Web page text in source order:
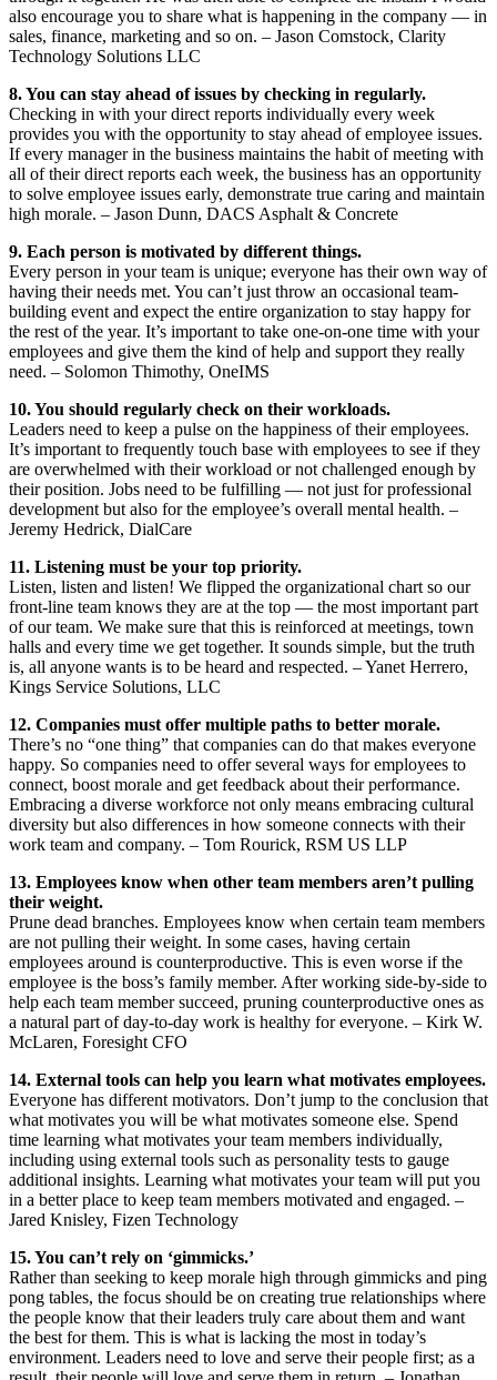
also encourage you to share what is happening in the company — in
sales, finance, marketing and so on. – Jason Comstock, Clarity
Technology Solutions LLC
8. You can stay ahead of issues by checking in regularly.
Checking in with your direct reports individually every week
provides you with the opportunity to stay ahead of employee issues.
If every manager in the business maintains the habit of meeting with
all of their direct reports each week, the business has an opportunity
to solve employee issues early, demonstrate true caring and maintain
high morale. – Jason Dunn, DACS Asphalt & Concrete
9. Each person is motivated by different things.
Every person in your team is unique; everyone has their own way of
having their needs met. You can’t just throw an occasional team-
building event and expect the entire organization to stay happy for
the rest of the year. It’s important to take one-on-one time with your
employees and give them the kind of help and support they really
need. – Solomon Thimothy, OneIMS
10. You should regularly check on their workloads.
Leaders need to keep a pulse on the happiness of their employees.
It’s important to frequently touch base with employees to see if they
are overwhelmed with their workload or not challenged enough by
their position. Jobs need to be fulfilling — not just for professional
development but also for the employee’s overall mental health. –
Jeremy Hedrick, DialCare
11. Listening must be your top priority.
Listen, listen and listen! We flipped the organizational chart so our
front-line team knows they are at the top — the most important part
of our team. We make sure that this is reinforced at meetings, town
halls and every time we get together. It sounds simple, but the truth
is, all anyone wants is to be heard and respected. – Yanet Herrero,
Kings Service Solutions, LLC
12. Companies must offer multiple paths to better morale.
There’s no “one thing” that companies can do that makes everyone
happy. So companies need to offer several ways for employees to
connect, boost morale and get feedback about their performance.
Embracing a diverse workforce not only means embracing cultural
diversity but also differences in how someone connects with their
work team and company. – Tom Rourick, RSM US LLP
13. Employees know when other team members aren’t pulling
their weight.
Prune dead branches. Employees know when certain team members
are not pulling their weight. In some cases, having certain
employees around is counterproductive. This is even worse if the
employee is the boss’s family member. After working side-by-side to
help each team member succeed, pruning counterproductive ones as
a natural part of day-to-day work is healthy for everyone. – Kirk W.
McLaren, Foresight CFO
14. External tools can help you learn what motivates employees.
Everyone has different motivators. Don’t jump to the conclusion that
what motivates you will be what motivates someone else. Spend
time learning what motivates your team members individually,
including using external tools such as personality tests to gauge
additional insights. Learning what motivates your team will put you
in a better place to keep team members motivated and engaged. –
Jared Knisley, Fizen Technology
15. You can’t rely on ‘gimmicks.’
Rather than seeking to keep morale high through gimmicks and ping
pong tables, the focus should be on creating true relationships where
the people know that their leaders truly care about them and want
the best for them. This is what is lacking the most in today’s
environment. Leaders need to love and serve their people first; as a